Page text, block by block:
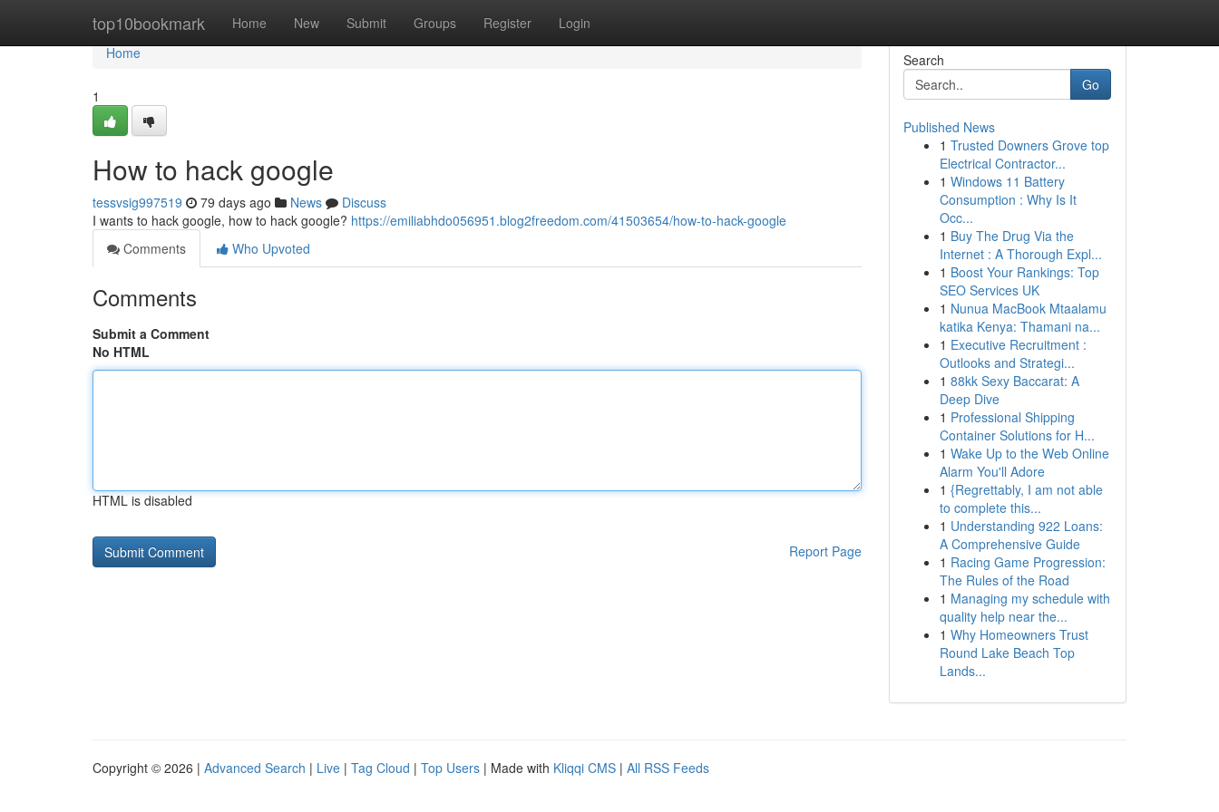
top10bookmark Home New Submit Groups Register Login
Home
Home
1
How to hack google
tessvsig997519 79 days ago News
Discuss
I wants to hack google, how to hack google? https://emiliabhdo056951.blog2freedom.com/41503654/how-to-hack-google
Comments
Who Upvoted
Comments
Submit a Comment
No HTML
HTML is disabled
Report Page
Search
Go
Published News
1 Trusted Downers Grove top
Electrical Contractor...
1 Windows 11 Battery
Consumption : Why Is It
Occ...
1 Buy The Drug Via the
Internet : A Thorough Expl...
1 Boost Your Rankings: Top
SEO Services UK
1 Nunua MacBook Mtaalamu
katika Kenya: Thamani na...
1 Executive Recruitment :
Outlooks and Strategi...
1 88kk Sexy Baccarat: A
Deep Dive
1 Professional Shipping
Container Solutions for H...
1 Wake Up to the Web Online
Alarm You'll Adore
1 {Regrettably, I am not able
to complete this...
1 Understanding 922 Loans:
A Comprehensive Guide
1 Racing Game Progression:
The Rules of the Road
1 Managing my schedule with
quality help near the...
1 Why Homeowners Trust
Round Lake Beach Top
Lands...
Copyright © 2026 | Advanced Search | Live | Tag Cloud | Top Users | Made with Kliqqi CMS | All RSS Feeds